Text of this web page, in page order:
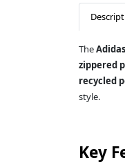
The
zippered
recycled
style.
Key